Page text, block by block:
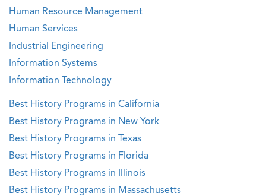
Human Resource Management
Human Services
Industrial Engineering
Information Systems
Information Technology
Best History Programs in California
Best History Programs in New York
Best History Programs in Texas
Best History Programs in Florida
Best History Programs in Illinois
Best History Programs in Massachusetts